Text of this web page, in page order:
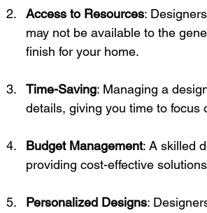
Access to Resources:
may not be available to the
finish for your home.
Time-Saving: Managing a
details, giving you time to focus
Budget Management: A skilled
providing cost-effective
Personalized Designs: